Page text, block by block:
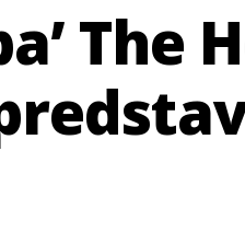
The